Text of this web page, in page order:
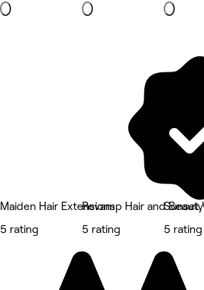
Maiden Hair Extensions
5 rating
Revamp Hair and Beauty
5 rating
Sunset
5 rating